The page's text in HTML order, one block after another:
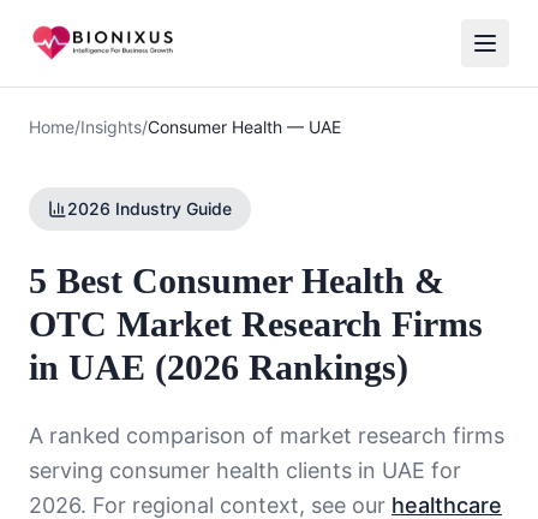
Home/Insights/Consumer Health — UAE
2026 Industry Guide
5 Best Consumer Health &
OTC Market Research Firms
in UAE (2026 Rankings)
A ranked comparison of market research firms
serving consumer health clients in UAE for
2026. For regional context, see our healthcare